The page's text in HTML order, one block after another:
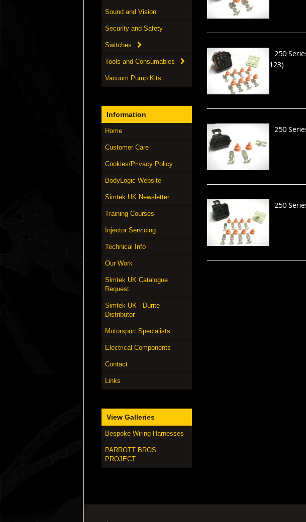
Sound and Vision
Security and Safety
Switches
Tools and Consumables
Vacuum Pump Kits
Information
Home
Customer Care
Cookies/Privacy Policy
BodyLogic Website
Simtek UK Newsletter
Training Courses
Injector Servicing
Technical Info
Our Work
Simtek UK Catalogue
Request
Simtek UK - Durite
Distributor
Motorsport Specialists
Electrical Components
Contact
Links
View Galleries
Bespoke Wiring Harnesses
PARROTT BROS
PROJECT
250
123)
250
250